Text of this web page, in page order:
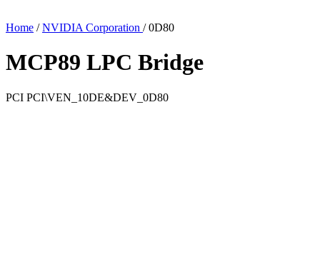
Home / NVIDIA Corporation / 0D80
MCP89 LPC Bridge
PCI PCI\VEN_10DE&DEV_0D80